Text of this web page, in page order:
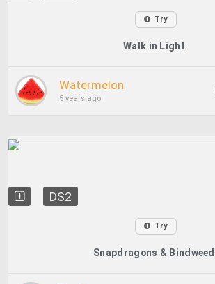
Try
Walk in Light
Watermelon
5 years ago
DS2
Try
Snapdragons & Bindweed